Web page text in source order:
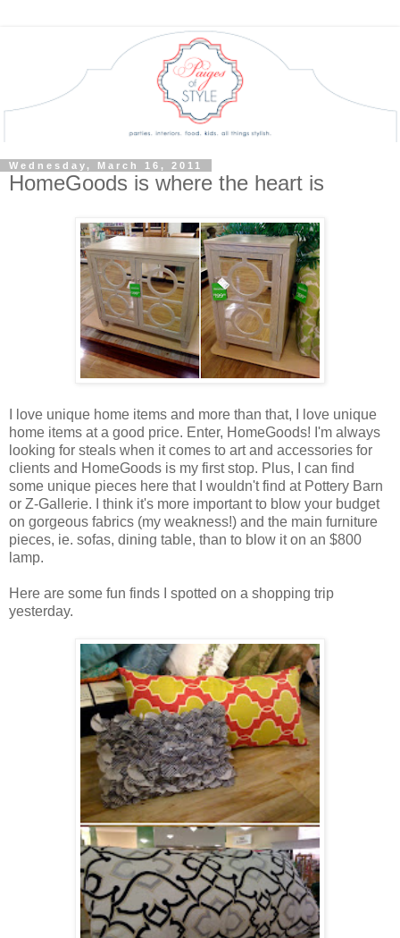
Wednesday, March 16, 2011
HomeGoods is where the heart is
I love unique home items and more than that, I love unique
home items at a good price. Enter, HomeGoods! I'm always
looking for steals when it comes to art and accessories for
clients and HomeGoods is my first stop. Plus, I can find
some unique pieces here that I wouldn't find at Pottery Barn
or Z-Gallerie. I think it's more important to blow your budget
on gorgeous fabrics (my weakness!) and the main furniture
pieces, ie. sofas, dining table, than to blow it on an $800
lamp.
Here are some fun finds I spotted on a shopping trip
yesterday.